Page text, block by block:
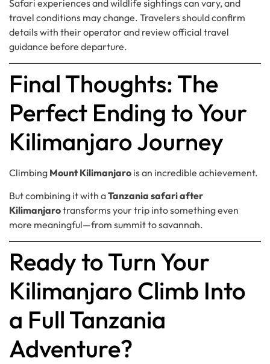
Safari experiences and wildlife sightings can vary, and
travel conditions may change. Travelers should confirm
details with their operator and review official travel
guidance before departure.
Final Thoughts: The
Perfect Ending to Your
Kilimanjaro Journey
Climbing Mount Kilimanjaro is an incredible achievement.
But combining it with aTanzania safari after
Kilimanjarotransforms your trip into something even
more meaningful—from summit to savannah.
Ready to Turn Your
Kilimanjaro Climb Into
a Full Tanzania
Adventure?